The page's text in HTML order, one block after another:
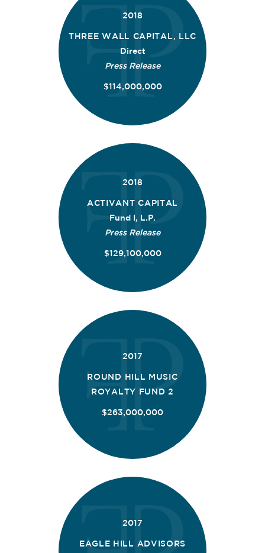
2018
THREE WALL CAPITAL, LLC
Direct
Press Release
$114,000,000
2018
ACTIVANT CAPITAL
Fund I, L.P.
Press Release
$129,100,000
2017
ROUND HILL MUSIC
ROYALTY FUND 2
$263,000,000
2017
EAGLE HILL ADVISORS